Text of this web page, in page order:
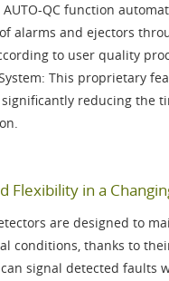
AUTO-QC function
alarms and ejectors
to user quality
: This proprietary
reducing the
Flexibility in a
are designed to
conditions, thanks to
signal detected faults